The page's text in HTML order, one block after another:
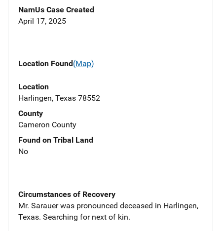
NamUs Case Created
April 17, 2025
Location Found(Map)
Location
Harlingen, Texas 78552
County
Cameron County
Found on Tribal Land
No
Circumstances of Recovery
Mr. Sarauer was pronounced deceased in Harlingen,
Texas. Searching for next of kin.